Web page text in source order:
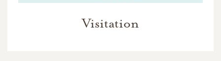
Visitation